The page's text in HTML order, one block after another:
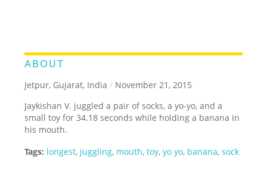
ABOUT
Jetpur, Gujarat, India / November 21, 2015
Jaykishan V. juggled a pair of socks, a yo-yo, and a
small toy for 34.18 seconds while holding a banana in
his mouth.
Tags: longest, juggling, mouth,toy,yo yo, banana,sock